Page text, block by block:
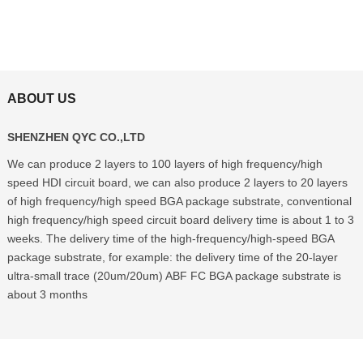
ABOUT US
SHENZHEN QYC CO.,LTD
We can produce 2 layers to 100 layers of high frequency/high
speed HDI circuit board, we can also produce 2 layers to 20 layers
of high frequency/high speed BGA package substrate, conventional
high frequency/high speed circuit board delivery time is about 1 to 3
weeks. The delivery time of the high-frequency/high-speed BGA
package substrate, for example: the delivery time of the 20-layer
ultra-small trace (20um/20um) ABF FC BGA package substrate is
about 3 months